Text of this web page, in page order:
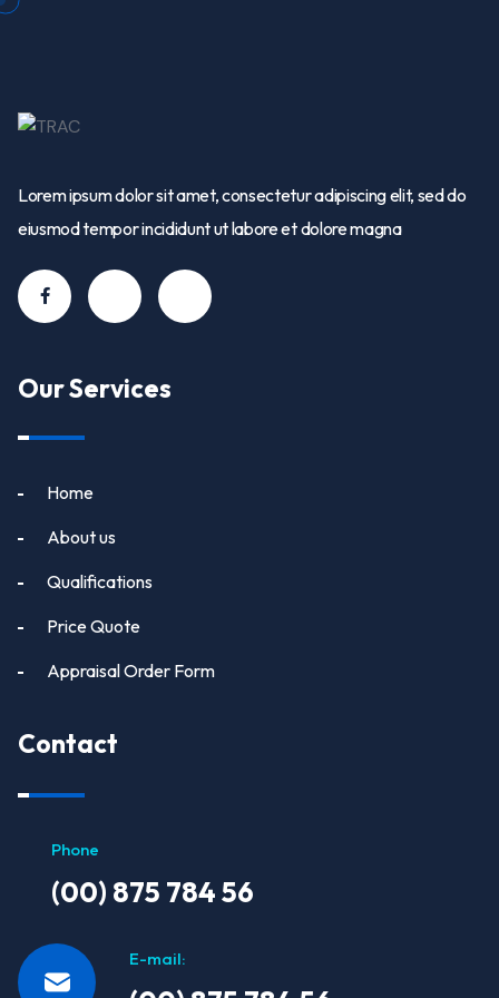
Lorem ipsum dolor sit amet, consectetur adipiscing elit, sed do
eiusmod tempor incididunt ut labore et dolore magna
Our Services
Home
About us
Qualifications
Price Quote
Appraisal Order Form
Contact
Phone
(00) 875 784 56
E-mail: